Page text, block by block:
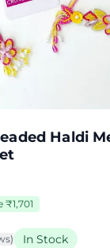
Haldi
₹1,701
s) In Stock